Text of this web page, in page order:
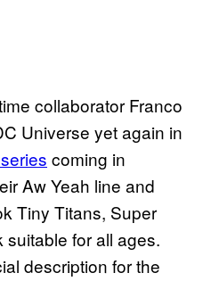
collaborator Franco
Universe yet again in
coming in
Aw Yeah line and
Tiny Titans, Super
for all ages.
description for the